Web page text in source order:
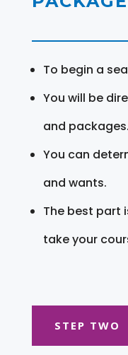
To begin a
You will be
and packages.
You can
and wants.
The best part
take your
STEP TWO